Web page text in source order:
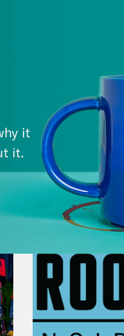
Erupts
it
it.